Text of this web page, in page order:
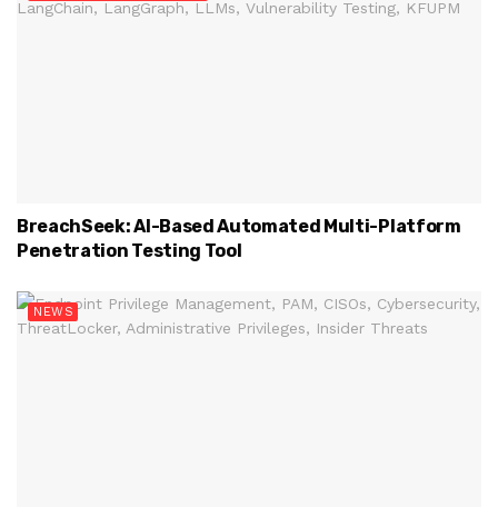
BreachSeek: AI-Based Automated Multi-Platform
Penetration Testing Tool
NEWS